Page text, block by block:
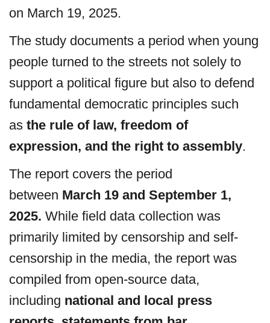
on March 19, 2025.
The study documents a period when young
people turned to the streets not solely to
support a political figure but also to defend
fundamental democratic principles such
as the rule of law, freedom of
expression, and the right to assembly.
The report covers the period
between March 19 and September 1,
2025. While field data collection was
primarily limited by censorship and self-
censorship in the media, the report was
compiled from open-source data,
including national and local press